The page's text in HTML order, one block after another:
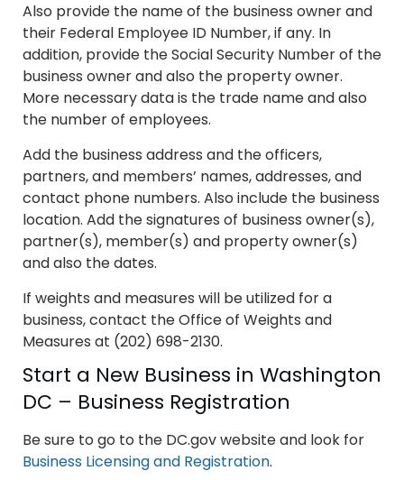
Also provide the name of the business owner and
their Federal Employee ID Number, if any. In
addition, provide the Social Security Number of the
business owner and also the property owner.
More necessary data is the trade name and also
the number of employees.
Add the business address and the officers,
partners, and members’ names, addresses, and
contact phone numbers. Also include the business
location. Add the signatures of business owner(s),
partner(s), member(s) and property owner(s)
and also the dates.
If weights and measures will be utilized for a
business, contact the Office of Weights and
Measures at (202) 698-2130.
Start a New Business in Washington
DC – Business Registration
Be sure to go to the DC.gov website and look for
Business Licensing and Registration.